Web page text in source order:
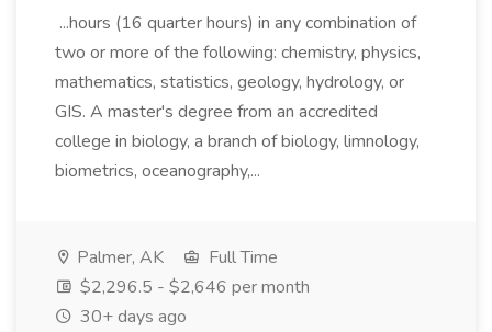
...hours (16 quarter hours) in any combination of
two or more of the following: chemistry, physics,
mathematics, statistics, geology, hydrology, or
GIS. A master's degree from an accredited
college in biology, a branch of biology, limnology,
biometrics, oceanography,...
Palmer, AK
Full Time
$2,296.5 - $2,646 per month
30+ days ago